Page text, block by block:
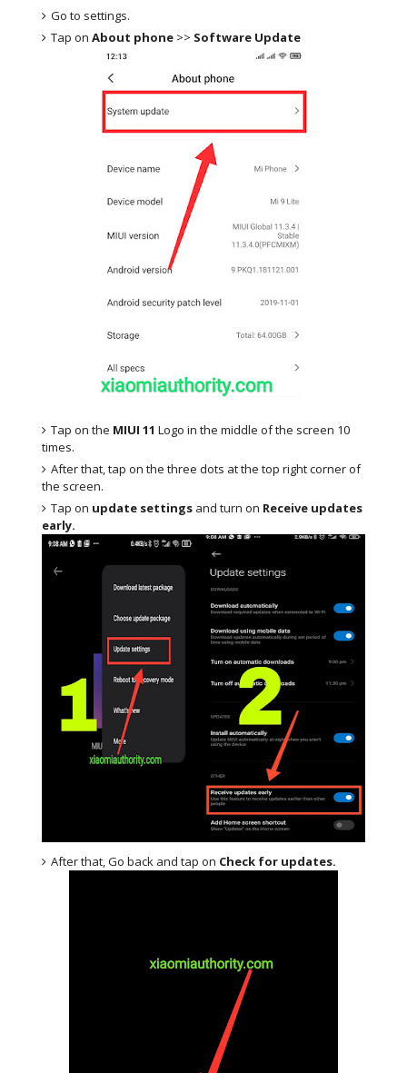
Go to settings.
Tap onAbout phone >> Software Update
Tap on the MIUI 11 Logo in the middle of the screen 10
times.
After that, tap on the three dots at the top right corner of
the screen.
Tap on update settings and turn on Receive updates
early.
After that, Go back and tap on Check for updates.